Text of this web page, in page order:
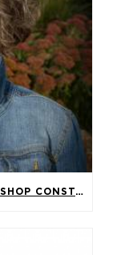
EQUIPPED NOT EXHAUSTED: BISHOP CONSTANZE HAGMAIER’S SERMON FOR THE 2026 SYNOD ASSEMBLY